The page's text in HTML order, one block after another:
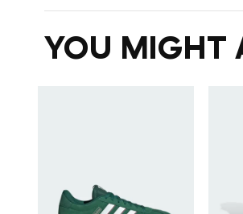
YOU MIGHT